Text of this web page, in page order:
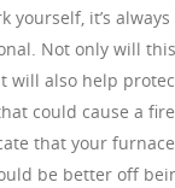
yourself, it’s
Not only will
will also help
could cause a
that your
be better off